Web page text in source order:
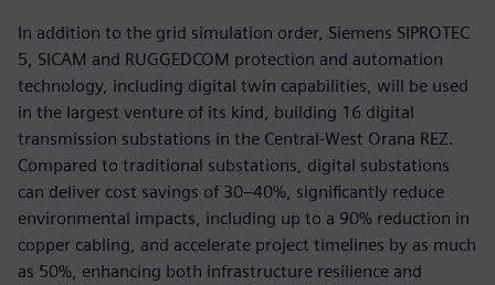
In addition to the grid simulation order, Siemens SIPROTEC
5, SICAM and RUGGEDCOM protection and automation
technology, including digital twin capabilities, will be used
in the largest venture of its kind, building 16 digital
transmission substations in the Central-West Orana REZ.
Compared to traditional substations, digital substations
can deliver cost savings of 30–40%, significantly reduce
environmental impacts, including up to a 90% reduction in
copper cabling, and accelerate project timelines by as much
as 50%, enhancing both infrastructure resilience and